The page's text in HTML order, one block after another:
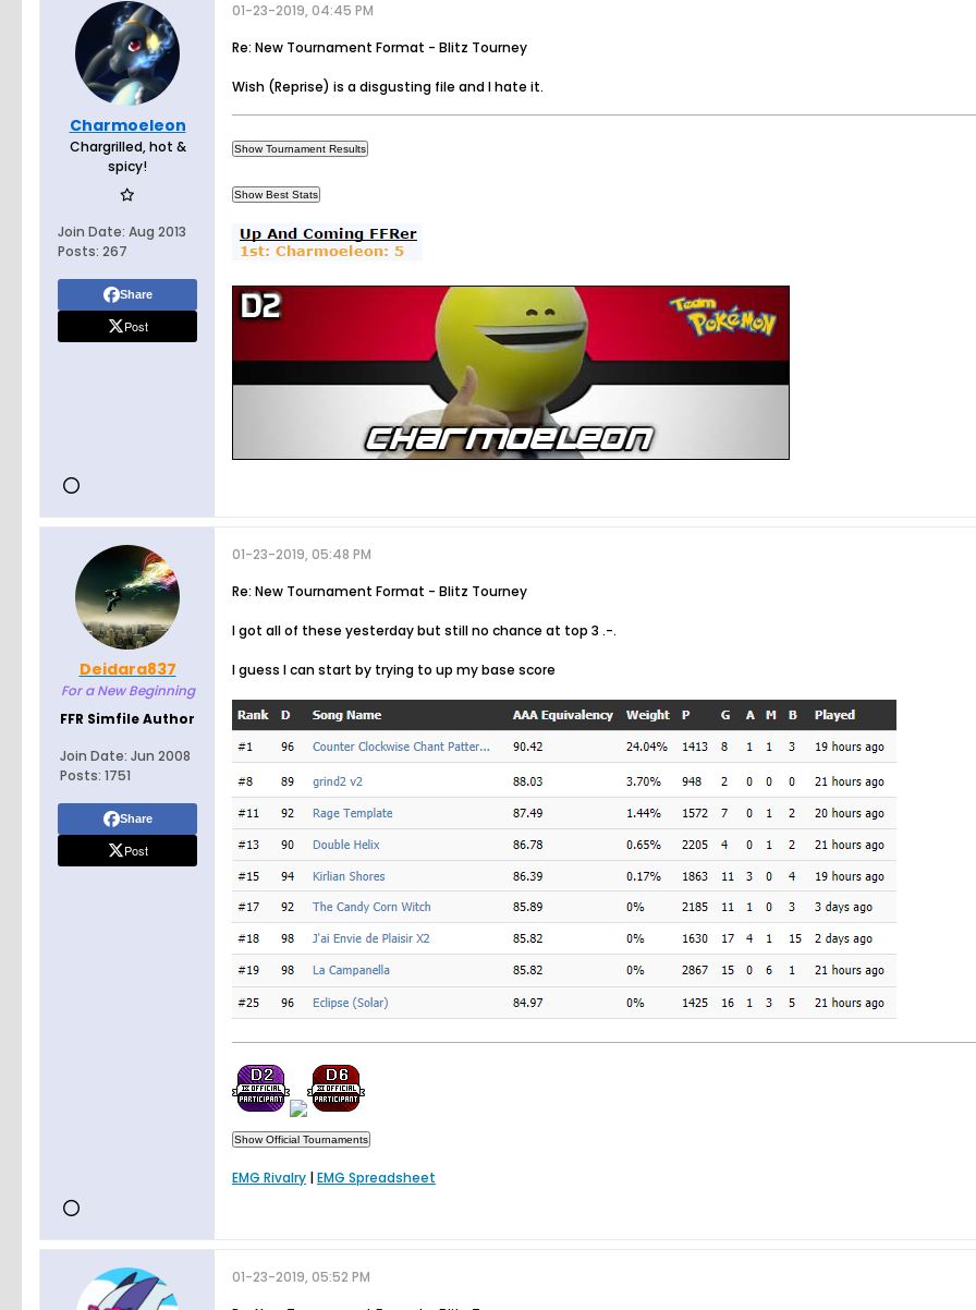
Charmoeleon
Chargrilled, hot &
spicy!
Join Date: Aug 2013
Posts: 267
Share
Post
01-23-2019, 04:45 PM
Re: New Tournament Format - Blitz Tourney
Wish (Reprise) is a disgusting file and I hate it.
Deidara837
For a New Beginning
FFR Simfile Author
Join Date: Jun 2008
Posts: 1751
Share
Post
01-23-2019, 05:48 PM
Re: New Tournament Format - Blitz Tourney
I got all of these yesterday but still no chance at top 3 .-.
I guess I can start by trying to up my base score
EMG Rivalry |EMG Spreadsheet
01-23-2019, 05:52 PM